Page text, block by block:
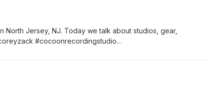
North Jersey, NJ. Today we talk about studios, gear,
#cocoonrecordingstudio